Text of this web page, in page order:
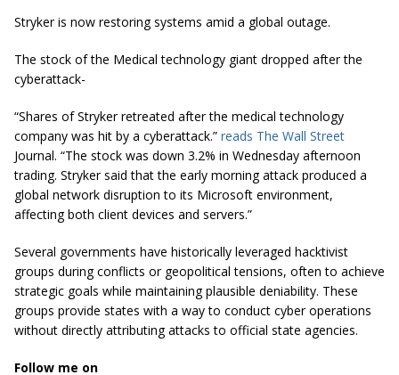
Stryker is now restoring systems amid a global outage.
The stock of the Medical technology giant dropped after the
cyberattack-
“Shares of Stryker retreated after the medical technology
company was hit by a cyberattack.” reads The Wall Street
Journal. “The stock was down 3.2% in Wednesday afternoon
trading. Stryker said that the early morning attack produced a
global network disruption to its Microsoft environment,
affecting both client devices and servers.”
Several governments have historically leveraged hacktivist
groups during conflicts or geopolitical tensions, often to achieve
strategic goals while maintaining plausible deniability. These
groups provide states with a way to conduct cyber operations
without directly attributing attacks to official state agencies.
Follow me on